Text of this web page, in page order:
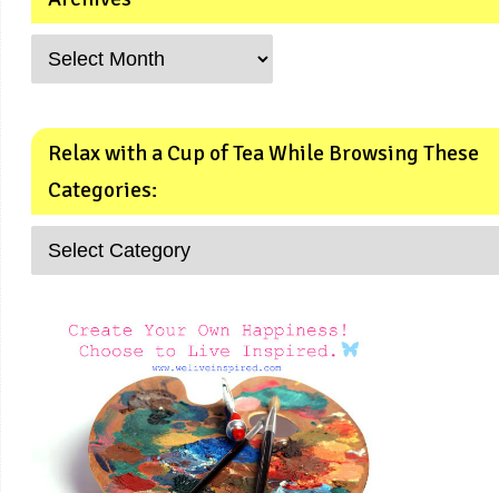
Relax with a Cup of Tea While Browsing These
Categories: